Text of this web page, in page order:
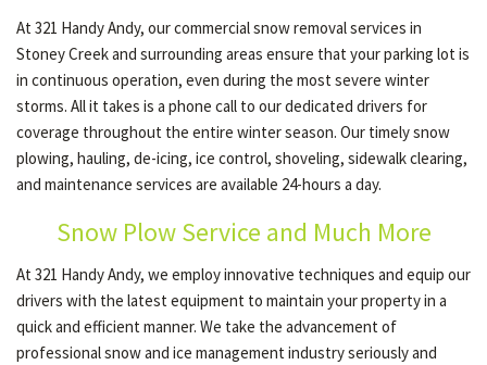
LAWN
HARDSCAPING
OTHER SERVICES
GALLERY
At 321 Handy Andy, our commercial snow removal services in
Stoney Creek and surrounding areas ensure that your parking lot is
in continuous operation, even during the most severe winter
storms. All it takes is a phone call to our dedicated drivers for
coverage throughout the entire winter season. Our timely snow
plowing, hauling, de-icing, ice control, shoveling, sidewalk clearing,
and maintenance services are available 24-hours a day.
Snow Plow Service and Much More
At 321 Handy Andy, we employ innovative techniques and equip our
drivers with the latest equipment to maintain your property in a
quick and efficient manner. We take the advancement of
professional snow and ice management industry seriously and